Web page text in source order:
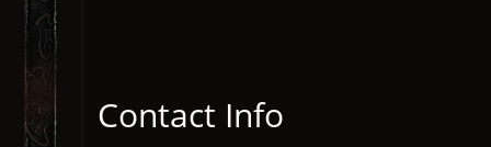
Contact Info